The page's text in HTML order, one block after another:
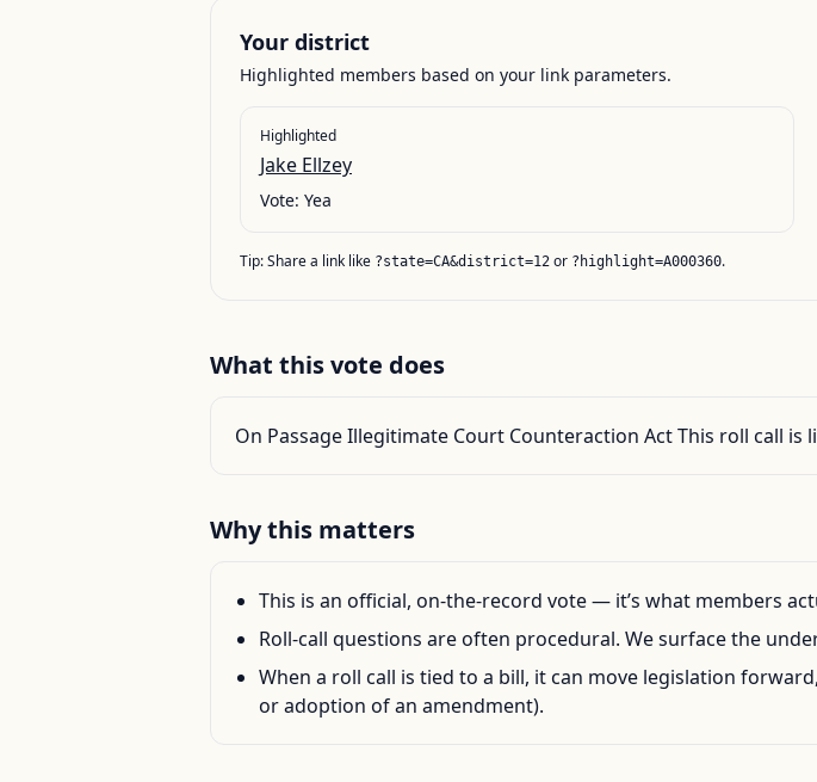
Your district
Highlighted members based on your link parameters.
Highlighted
Jake Ellzey
Vote: Yea
Tip: Share a link like ?state=CA&district=12 or ?highlight=A000360.
What this vote does
On Passage Illegitimate Court Counteraction Act This roll call is
Why this matters
This is an official, on-the-record vote — it’s what members
Roll-call questions are often procedural. We surface the
When a roll call is tied to a bill, it can move legislation
or adoption of an amendment).